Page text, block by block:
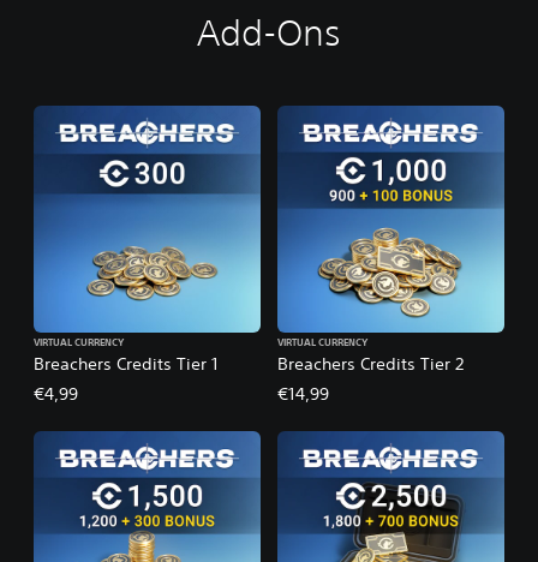
Add-Ons
Breachers Credits Tier 1
VIRTUAL CURRENCY
€4,99
Breachers Credits Tier 2
VIRTUAL CURRENCY
€14,99